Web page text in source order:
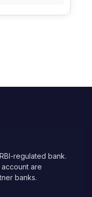
regulated bank.
are
banks.